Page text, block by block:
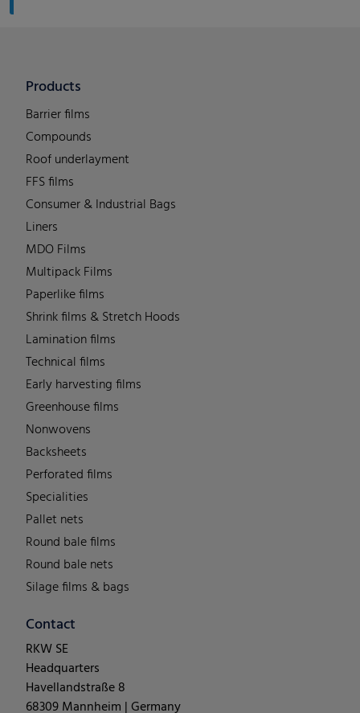
Products
Barrier films
Compounds
Roof underlayment
FFS films
Consumer & Industrial Bags
Liners
MDO Films
Multipack Films
Paperlike films
Shrink films & Stretch Hoods
Lamination films
Technical films
Early harvesting films
Greenhouse films
Nonwovens
Backsheets
Perforated films
Specialities
Pallet nets
Round bale films
Round bale nets
Silage films & bags
Contact
RKW SE
Headquarters
Havellandstraße 8
68309 Mannheim | Germany